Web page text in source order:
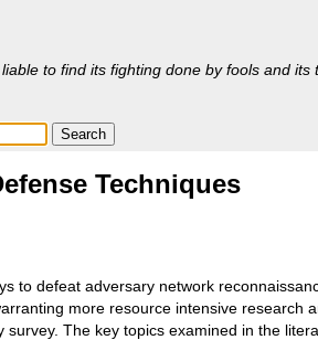
to find its fighting done by fools and its
Techniques
to defeat adversary network
more resource intensive research
The key topics examined in the